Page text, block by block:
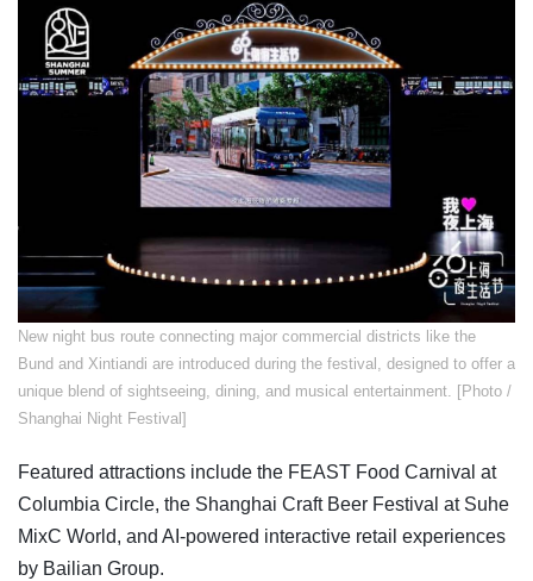
New night bus route connecting major commercial districts like the
Bund and Xintiandi are introduced during the festival, designed to offer a
unique blend of sightseeing, dining, and musical entertainment. [Photo /
Shanghai Night Festival]
Featured attractions include the FEAST Food Carnival at
Columbia Circle, the Shanghai Craft Beer Festival at Suhe
MixC World, and AI-powered interactive retail experiences
by Bailian Group.